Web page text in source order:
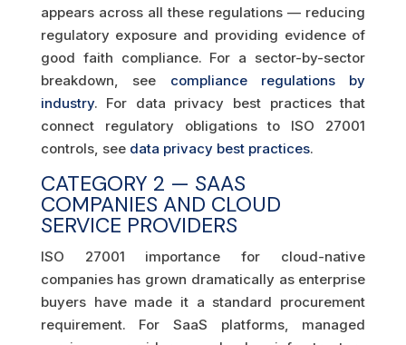
appears across all these regulations — reducing
regulatory exposure and providing evidence of
good faith compliance. For a sector-by-sector
breakdown, see compliance regulations by
industry. For data privacy best practices that
connect regulatory obligations to ISO 27001
controls, see data privacy best practices.
CATEGORY 2 — SAAS
COMPANIES AND CLOUD
SERVICE PROVIDERS
ISO 27001 importance for cloud-native
companies has grown dramatically as enterprise
buyers have made it a standard procurement
requirement. For SaaS platforms, managed